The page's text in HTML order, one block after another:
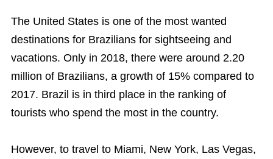
The United States is one of the most wanted
destinations for Brazilians for sightseeing and
vacations. Only in 2018, there were around 2.20
million of Brazilians, a growth of 15% compared to
2017. Brazil is in third place in the ranking of
tourists who spend the most in the country.
However, to travel to Miami, New York, Las Vegas,